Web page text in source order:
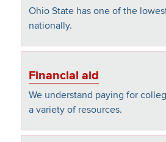
Ohio State has one of the
nationally.
Financial aid
We understand paying for
a variety of resources.